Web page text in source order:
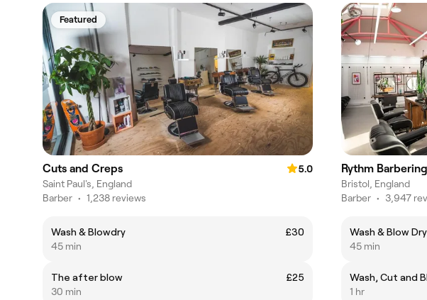
Featured
Cuts and Creps
5.0
Saint Paul's, England
Barber • 1,238 reviews
Wash & Blowdry
£30
45 min
The after blow
£25
30 min
Rythm
Bristol, England
Barber • 3,947
Wash & Blow Dry
45 min
Wash, Cut and
1 hr